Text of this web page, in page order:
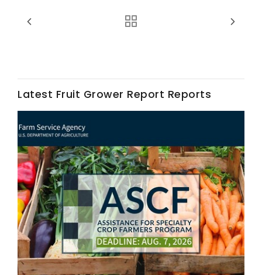
Fruit Grower Report
Lane Nordlund
Latest Fruit Grower Report Reports